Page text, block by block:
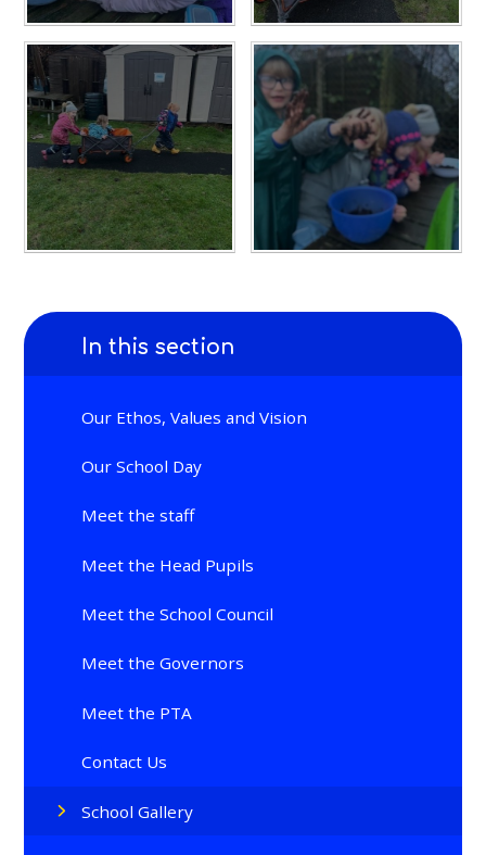
In this section
Our Ethos, Values and Vision
Our School Day
Meet the staff
Meet the Head Pupils
Meet the School Council
Meet the Governors
Meet the PTA
Contact Us
School Gallery